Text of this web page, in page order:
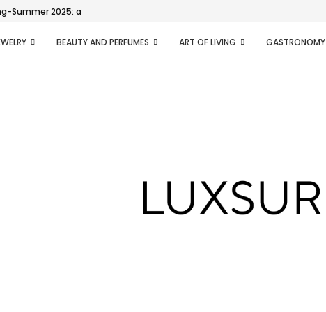
Summer 2025: a manifesto of radical...
BEAUTY AND PERFUMES ART OF LIVING GASTRONOMY